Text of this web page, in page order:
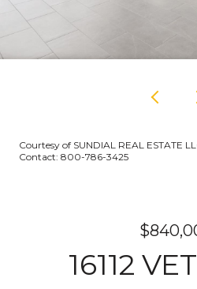
Courtesy of SUNDIAL REAL ESTATE
Contact: 800-786-3425
16112